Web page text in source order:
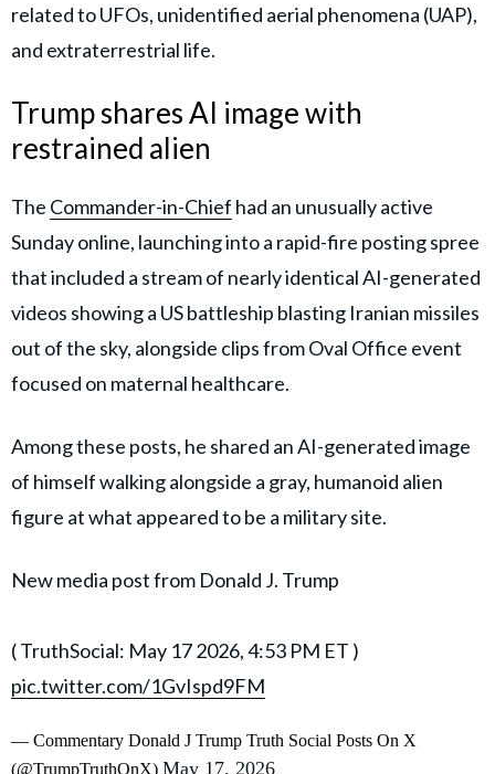
related to UFOs, unidentified aerial phenomena (UAP),
and extraterrestrial life.
Trump shares AI image with
restrained alien
The Commander-in-Chief had an unusually active
Sunday online, launching into a rapid-fire posting spree
that included a stream of nearly identical AI-generated
videos showing a US battleship blasting Iranian missiles
out of the sky, alongside clips from Oval Office event
focused on maternal healthcare.
Among these posts, he shared an AI-generated image
of himself walking alongside a gray, humanoid alien
figure at what appeared to be a military site.
New media post from Donald J. Trump
( TruthSocial: May 17 2026, 4:53 PM ET )​​​‍​​‌‍​​‌‍​​​​​​​‌‍​​​​​​‌‍​​​​​​​​​​‌‍​​‌‍​​​​​​​​​​‌‍​‌‍​​‌‍​​​​​​‌‍​​​​​​​​​‌‍​​​​​​​​‌‍​​​​​​​​​‌‍​​​​​‌‍​​​​​​​​‌‍​​​​​​​‌‍​​​​​​​​​‌‍
pic.twitter.com/1GvIspd9FM
— Commentary Donald J Trump Truth Social Posts On X
(@TrumpTruthOnX) May 17, 2026